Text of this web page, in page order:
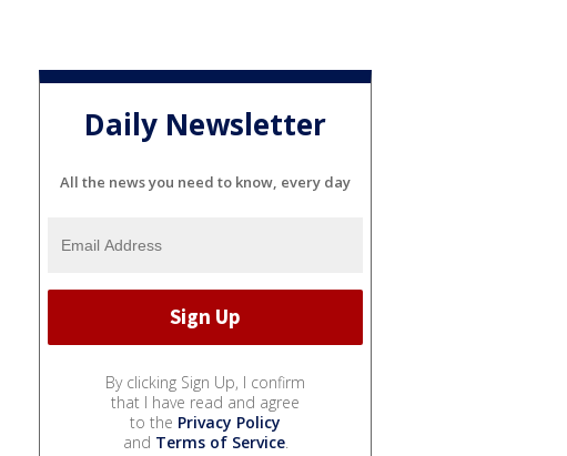
Daily Newsletter
All the news you need to know, every day
By clicking Sign Up, I confirm
that I have read and agree
to the Privacy Policy
and Terms of Service.